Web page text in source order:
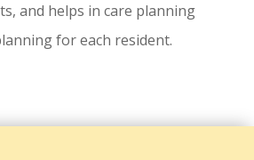
and helps in care planning
for each resident.